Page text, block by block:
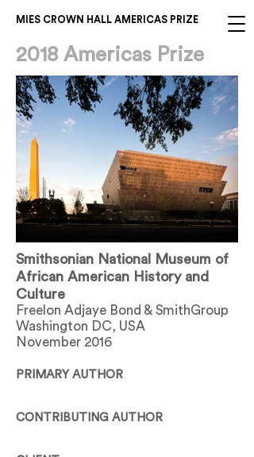
MIES CROWN HALL AMERICAS PRIZE
2018 Americas Prize
Smithsonian National Museum of
African American History and
Culture
Freelon Adjaye Bond & SmithGroup
Washington DC, USA
November 2016
PRIMARY AUTHOR
CONTRIBUTING AUTHOR